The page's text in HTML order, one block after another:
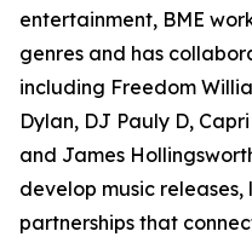
entertainment, BME
genres and has
including Freedom
Dylan, DJ Pauly D,
and James
develop music
partnerships that